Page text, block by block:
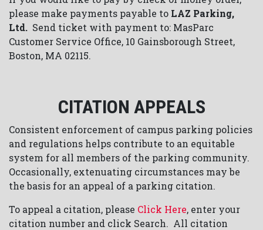
please make payments payable to LAZ Parking,
Ltd. Send ticket with payment to: MasParc
Customer Service Office, 10 Gainsborough Street,
Boston, MA 02115.
CITATION APPEALS
Consistent enforcement of campus parking policies
and regulations helps contribute to an equitable
system for all members of the parking community.
Occasionally, extenuating circumstances may be
the basis for an appeal of a parking citation.
To appeal a citation, please Click Here, enter your
citation number and click Search. All citation